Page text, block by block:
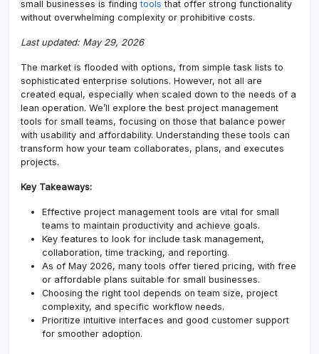
small businesses is findingtools that offer strong functionality
without overwhelming complexity or prohibitive costs.
Last updated: May 29, 2026
The market is flooded with options, from simple task lists to
sophisticated enterprise solutions. However, not all are
created equal, especially when scaled down to the needs of a
lean operation. We’ll explore the best project management
tools for small teams, focusing on those that balance power
with usability and affordability. Understanding these tools can
transform how your team collaborates, plans, and executes
projects.
Key Takeaways:
Effective project management tools are vital for small
teams to maintain productivity and achieve goals.
Key features to look for include task management,
collaboration, time tracking, and reporting.
As of May 2026, many tools offer tiered pricing, with free
or affordable plans suitable for small businesses.
Choosing the right tool depends on team size, project
complexity, and specific workflow needs.
Prioritize intuitive interfaces and good customer support
for smoother adoption.